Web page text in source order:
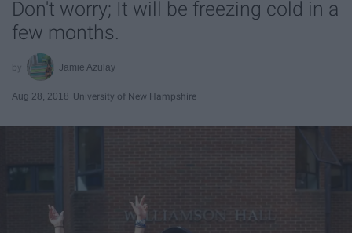
Don't worry; It will be freezing cold in a
few months.
Jamie Azulay
Aug 28, 2018 University of New Hampshire